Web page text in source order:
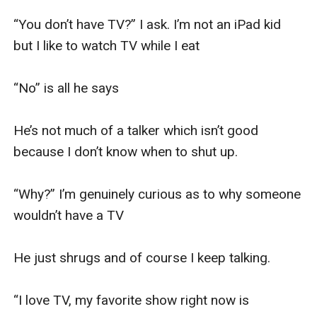
“You don’t have TV?” I ask. I’m not an iPad kid
but I like to watch TV while I eat
“No” is all he says
He’s not much of a talker which isn’t good
because I don’t know when to shut up.
“Why?” I’m genuinely curious as to why someone
wouldn’t have a TV
He just shrugs and of course I keep talking.
“I love TV, my favorite show right now is